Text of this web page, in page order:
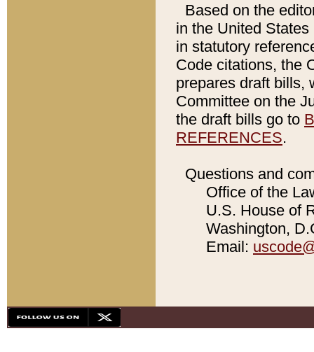
Based on the
in the United
in statutory
Code citations, the
prepares draft bills,
Committee on the
the draft bills go to
REFERENCES.
Questions and
Office of the
U.S. House of
Washington,
Email: